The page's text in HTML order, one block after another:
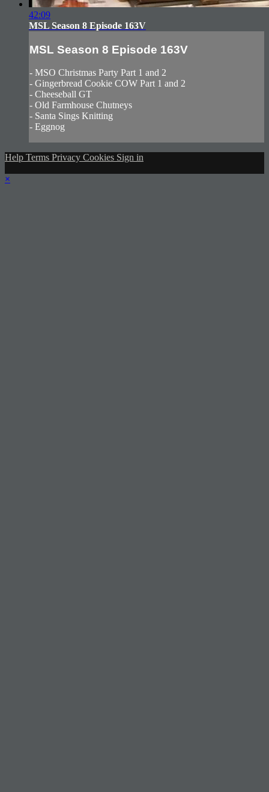
42:09
MSL Season 8 Episode 163V
MSL Season 8 Episode 163V
- MSO Christmas Party Part 1 and 2
- Gingerbread Cookie COW Part 1 and 2
- Cheeseball GT
- Old Farmhouse Chutneys
- Santa Sings Knitting
- Eggnog
Help Terms Privacy Cookies Sign in
×